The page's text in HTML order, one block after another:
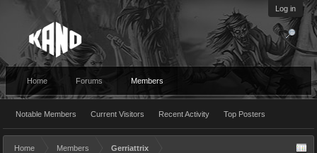
Log in
Home Forums Members
Notable Members Current Visitors Recent Activity Top Posters
Home Members Gerriattrix